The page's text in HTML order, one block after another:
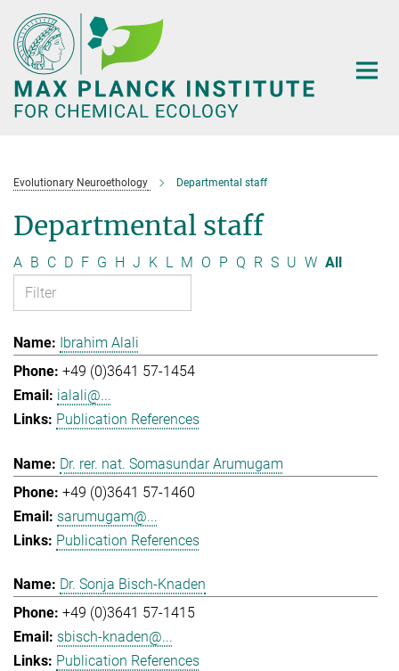
Main-
Content
Evolutionary Neuroethology Departmental staff
Departmental staff
A B C D F G H J K L M O P Q R S U W All
Ibrahim Alali
+49 (0)3641 57-1454
ialali@...
Publication References
Dr. rer. nat. Somasundar Arumugam
+49 (0)3641 57-1460
sarumugam@...
Publication References
Dr. Sonja Bisch-Knaden
+49 (0)3641 57-1415
sbisch-knaden@...
Publication References